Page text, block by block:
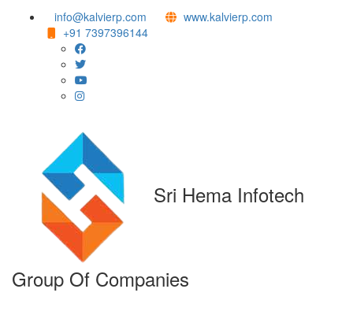
info@kalvierp.com
www.kalvierp.com
+91 7397396144
Sri Hema Infotech
Group Of Companies